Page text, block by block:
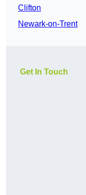
Clifton
Newark-on-Trent
Get In Touch